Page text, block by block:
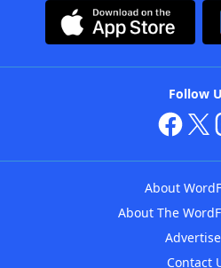
Follow
About
About The
Contact